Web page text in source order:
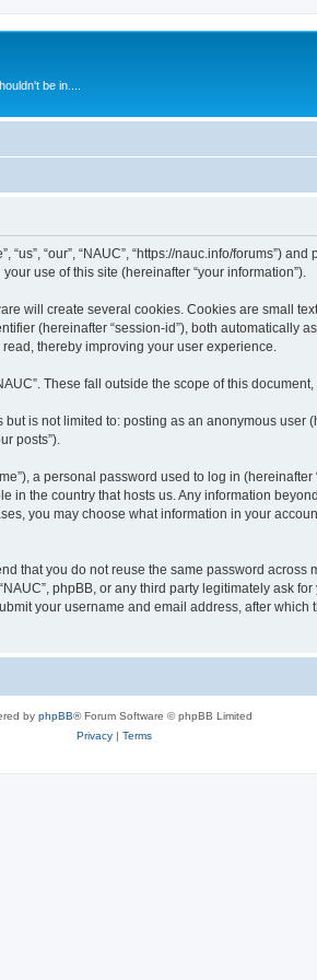
be in....
“our”, “NAUC”, “https://nauc.info/forums”) and
use of this site (hereinafter “your information”).
will create several cookies. Cookies are small
(hereinafter “session-id”), both automatically
thereby improving your user experience.
These fall outside the scope of this
is not limited to: posting as an anonymous user
posts”).
a personal password used to log in (hereinafter
in the country that hosts us. Any information
you may choose what information in your
that you do not reuse the same password
phpBB, or any third party legitimately ask
your username and email address, after
by phpBB® Forum Software © phpBB Limited
Privacy| Terms